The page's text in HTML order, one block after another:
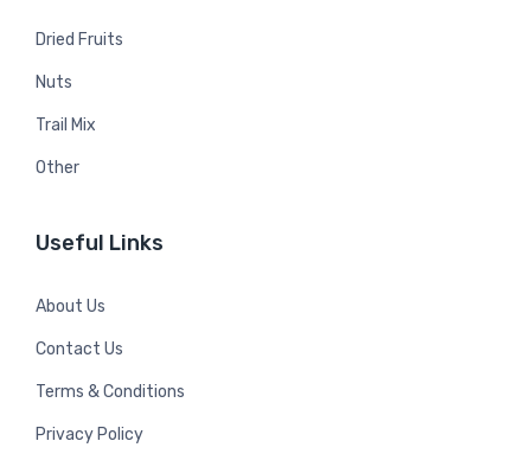
Dried Fruits
Nuts
Trail Mix
Other
Useful Links
About Us
Contact Us
Terms & Conditions
Privacy Policy